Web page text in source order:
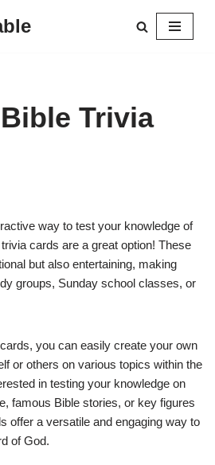
Trivia
way to test your knowledge of
cards are a great option! These
but also entertaining, making
groups, Sunday school classes, or
you can easily create your own
or others on various topics within the
in testing your knowledge on
famous Bible stories, or key figures
offer a versatile and engaging way to
of God.